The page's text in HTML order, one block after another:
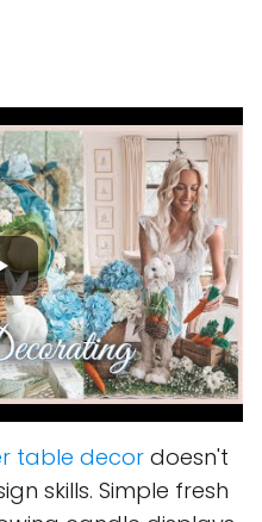
table decor doesn't
skills. Simple fresh